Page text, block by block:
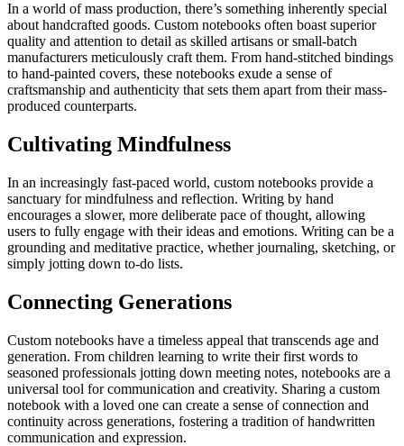
In a world of mass production, there’s something inherently special
about handcrafted goods. Custom notebooks often boast superior
quality and attention to detail as skilled artisans or small-batch
manufacturers meticulously craft them. From hand-stitched bindings
to hand-painted covers, these notebooks exude a sense of
craftsmanship and authenticity that sets them apart from their mass-
produced counterparts.
Cultivating Mindfulness
In an increasingly fast-paced world, custom notebooks provide a
sanctuary for mindfulness and reflection. Writing by hand
encourages a slower, more deliberate pace of thought, allowing
users to fully engage with their ideas and emotions. Writing can be a
grounding and meditative practice, whether journaling, sketching, or
simply jotting down to-do lists.
Connecting Generations
Custom notebooks have a timeless appeal that transcends age and
generation. From children learning to write their first words to
seasoned professionals jotting down meeting notes, notebooks are a
universal tool for communication and creativity. Sharing a custom
notebook with a loved one can create a sense of connection and
continuity across generations, fostering a tradition of handwritten
communication and expression.